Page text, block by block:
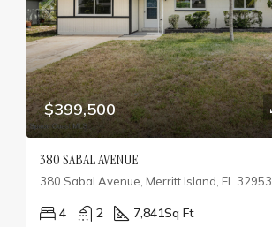
$399,500
380 SABAL AVENUE
380 Sabal Avenue, Merritt Island, FL 32953
4 2 7,841Sq Ft